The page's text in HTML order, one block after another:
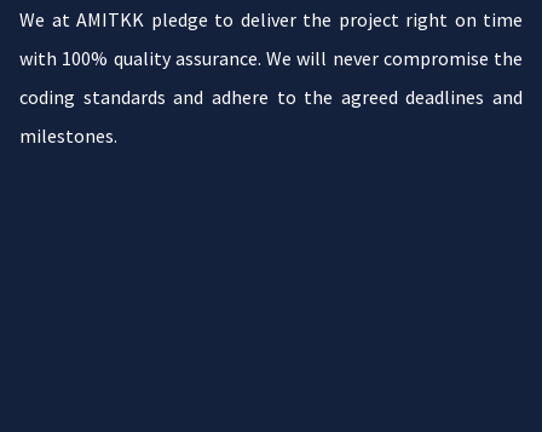
We at AMITKK pledge to deliver the project right on time
with 100% quality assurance. We will never compromise the
coding standards and adhere to the agreed deadlines and
milestones.